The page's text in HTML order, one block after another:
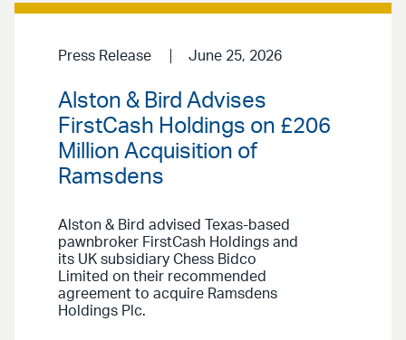
Press Release June 25, 2026
Alston & Bird Advises
FirstCash Holdings on £206
Million Acquisition of
Ramsdens
Alston & Bird advised Texas-based
pawnbroker FirstCash Holdings and
its UK subsidiary Chess Bidco
Limited on their recommended
agreement to acquire Ramsdens
Holdings Plc.